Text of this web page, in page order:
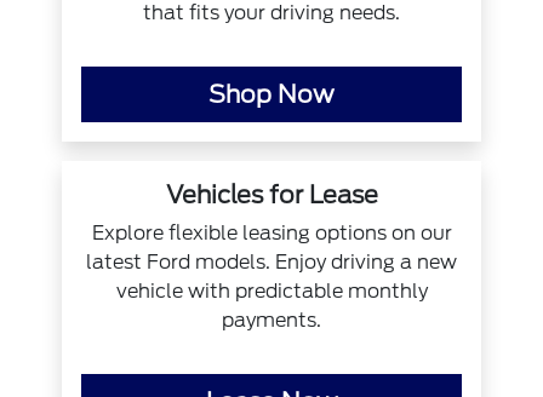
that fits your driving needs.
Shop Now
Vehicles for Lease
Explore flexible leasing options on our
latest Ford models. Enjoy driving a new
vehicle with predictable monthly
payments.